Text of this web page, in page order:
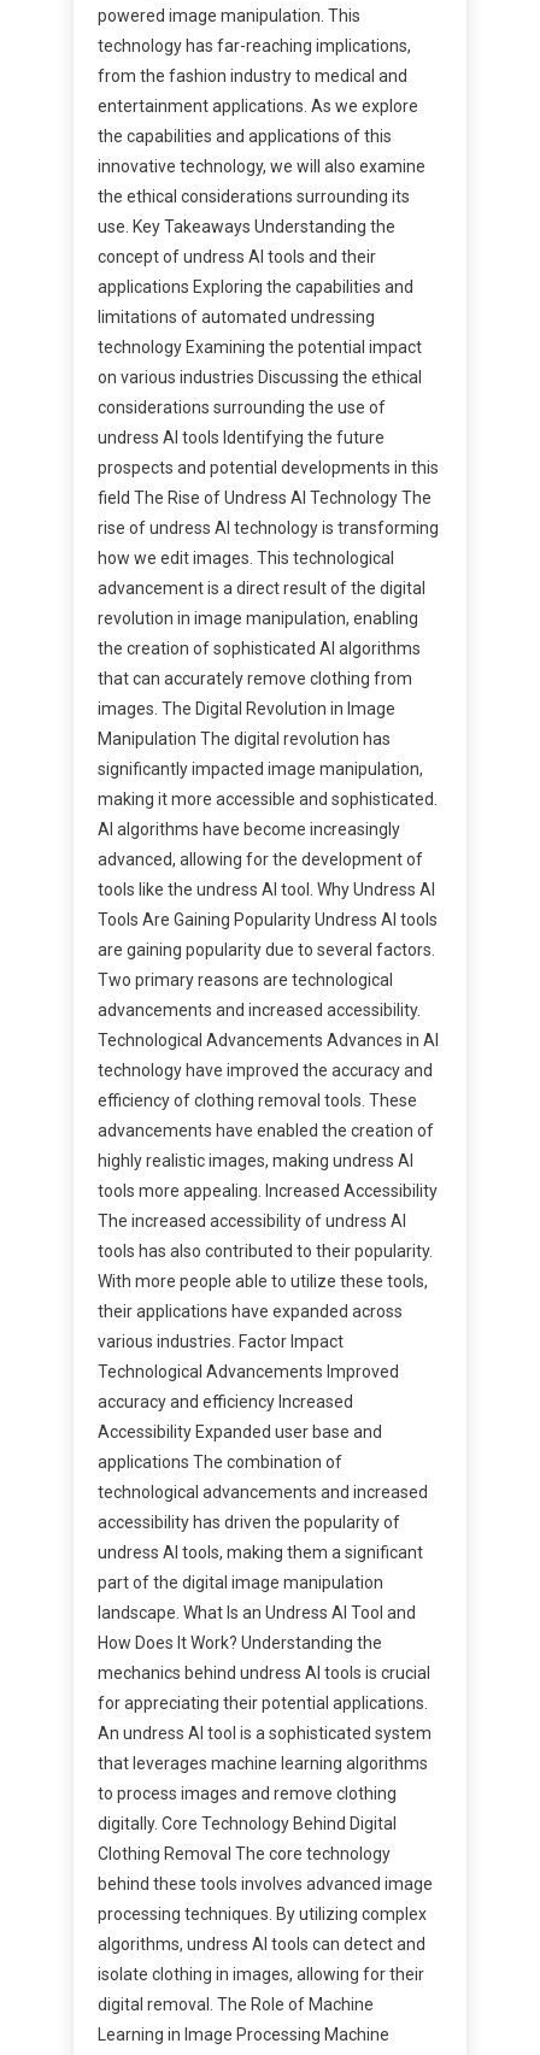
powered image manipulation. This
technology has far-reaching implications,
from the fashion industry to medical and
entertainment applications. As we explore
the capabilities and applications of this
innovative technology, we will also examine
the ethical considerations surrounding its
use. Key Takeaways Understanding the
concept of undress AI tools and their
applications Exploring the capabilities and
limitations of automated undressing
technology Examining the potential impact
on various industries Discussing the ethical
considerations surrounding the use of
undress AI tools Identifying the future
prospects and potential developments in this
field The Rise of Undress AI Technology The
rise of undress AI technology is transforming
how we edit images. This technological
advancement is a direct result of the digital
revolution in image manipulation, enabling
the creation of sophisticated AI algorithms
that can accurately remove clothing from
images. The Digital Revolution in Image
Manipulation The digital revolution has
significantly impacted image manipulation,
making it more accessible and sophisticated.
AI algorithms have become increasingly
advanced, allowing for the development of
tools like the undress AI tool. Why Undress AI
Tools Are Gaining Popularity Undress AI tools
are gaining popularity due to several factors.
Two primary reasons are technological
advancements and increased accessibility.
Technological Advancements Advances in AI
technology have improved the accuracy and
efficiency of clothing removal tools. These
advancements have enabled the creation of
highly realistic images, making undress AI
tools more appealing. Increased Accessibility
The increased accessibility of undress AI
tools has also contributed to their popularity.
With more people able to utilize these tools,
their applications have expanded across
various industries. Factor Impact
Technological Advancements Improved
accuracy and efficiency Increased
Accessibility Expanded user base and
applications The combination of
technological advancements and increased
accessibility has driven the popularity of
undress AI tools, making them a significant
part of the digital image manipulation
landscape. What Is an Undress AI Tool and
How Does It Work? Understanding the
mechanics behind undress AI tools is crucial
for appreciating their potential applications.
An undress AI tool is a sophisticated system
that leverages machine learning algorithms
to process images and remove clothing
digitally. Core Technology Behind Digital
Clothing Removal The core technology
behind these tools involves advanced image
processing techniques. By utilizing complex
algorithms, undress AI tools can detect and
isolate clothing in images, allowing for their
digital removal. The Role of Machine
Learning in Image Processing Machine